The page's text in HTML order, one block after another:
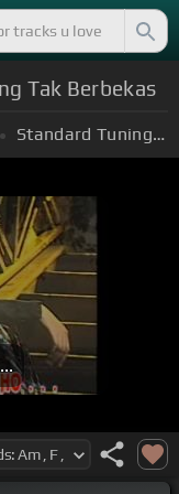
Tak Berbekas
Standard Tuning (EADGBE)